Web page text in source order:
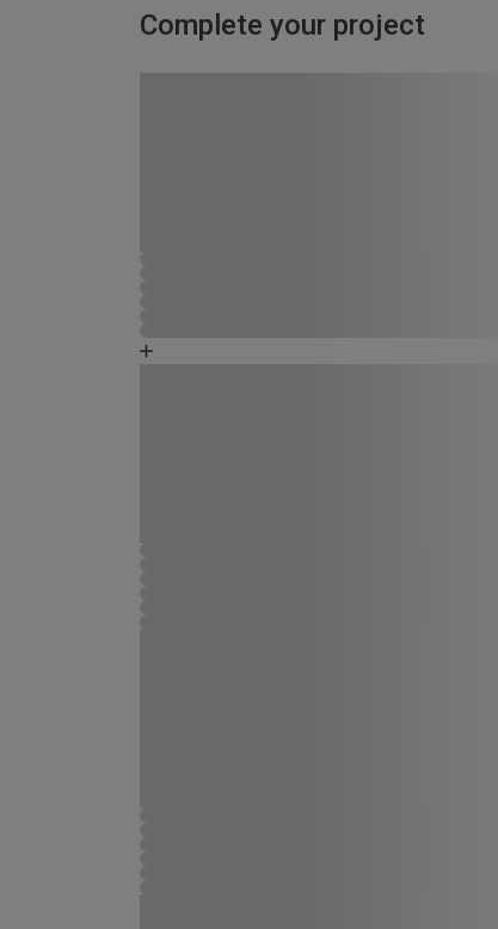
Complete your project